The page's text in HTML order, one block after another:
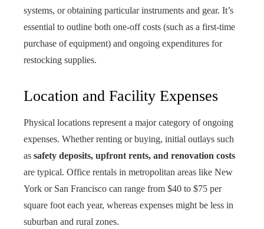
systems, or obtaining particular instruments and gear. It’s
essential to outline both one-off costs (such as a first-time
purchase of equipment) and ongoing expenditures for
restocking supplies.
Location and Facility Expenses
Physical locations represent a major category of ongoing
expenses. Whether renting or buying, initial outlays such
as safety deposits, upfront rents, and renovation costs
are typical. Office rentals in metropolitan areas like New
York or San Francisco can range from $40 to $75 per
square foot each year, whereas expenses might be less in
suburban and rural zones.